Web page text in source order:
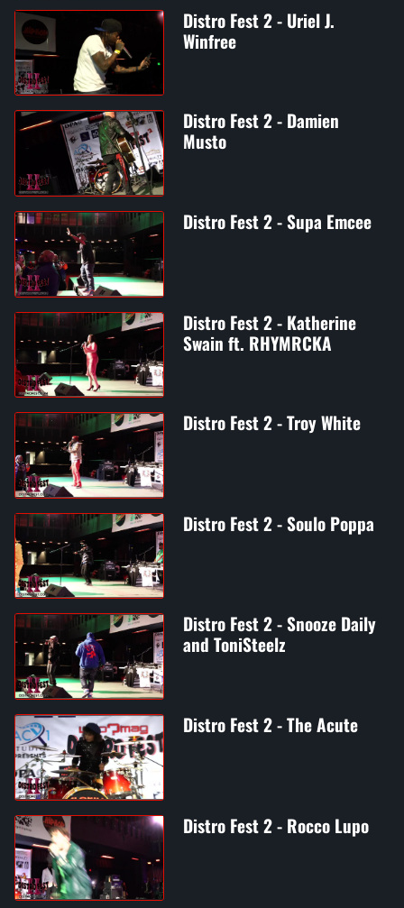
Distro Fest 2 - Uriel J.
Winfree
Distro Fest 2 - Damien
Musto
Distro Fest 2 - Supa Emcee
Distro Fest 2 - Katherine
Swain ft. RHYMRCKA
Distro Fest 2 - Troy White
Distro Fest 2 - Soulo Poppa
Distro Fest 2 - Snooze Daily
and ToniSteelz
Distro Fest 2 - The Acute
Distro Fest 2 - Rocco Lupo